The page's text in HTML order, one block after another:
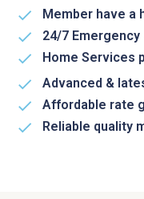
Member have a
24/7
Home Services
Advanced &
Affordable rate
Reliable quality